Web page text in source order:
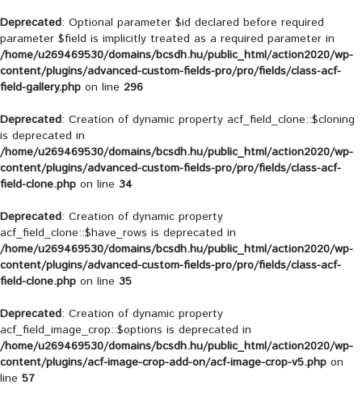
Deprecated: Optional parameter $id declared before required
parameter $field is implicitly treated as a required parameter in
/home/u269469530/domains/bcsdh.hu/public_html/action2020/wp-
content/plugins/advanced-custom-fields-pro/pro/fields/class-acf-
field-gallery.php on line 296
Deprecated: Creation of dynamic property acf_field_clone::$cloning
is deprecated in
/home/u269469530/domains/bcsdh.hu/public_html/action2020/wp-
content/plugins/advanced-custom-fields-pro/pro/fields/class-acf-
field-clone.php on line 34
Deprecated: Creation of dynamic property
acf_field_clone::$have_rows is deprecated in
/home/u269469530/domains/bcsdh.hu/public_html/action2020/wp-
content/plugins/advanced-custom-fields-pro/pro/fields/class-acf-
field-clone.php on line 35
Deprecated: Creation of dynamic property
acf_field_image_crop::$options is deprecated in
/home/u269469530/domains/bcsdh.hu/public_html/action2020/wp-
content/plugins/acf-image-crop-add-on/acf-image-crop-v5.php on
line 57